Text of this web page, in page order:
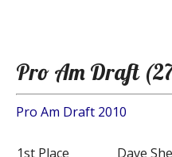
Pro Am Draft
Pro Am Draft 2010
1st Place Dave